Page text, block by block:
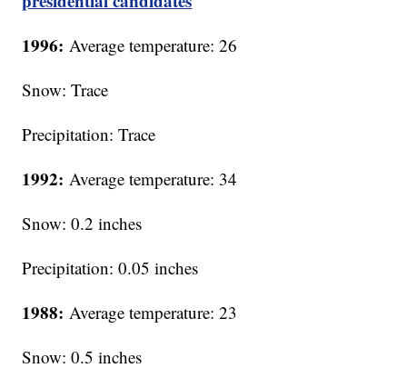
1996: Average temperature: 26
Snow: Trace
Precipitation: Trace
1992: Average temperature: 34
Snow: 0.2 inches
Precipitation: 0.05 inches
1988: Average temperature: 23
Snow: 0.5 inches